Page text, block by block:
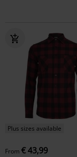
Plus sizes available
From € 43,99